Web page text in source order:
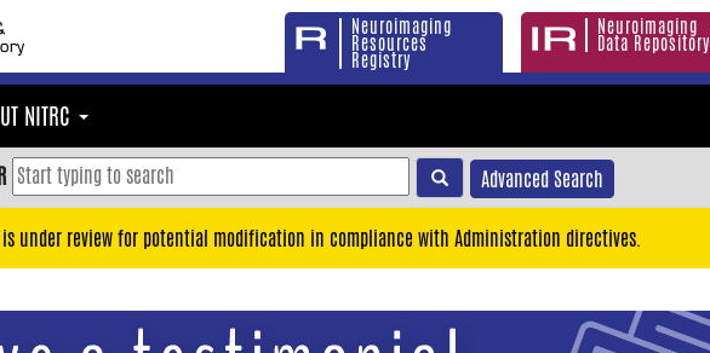
Neuroimaging
Resources
Registry
Neuroimaging
Data Repository
NITRC
Advanced Search
is under review for potential modification in compliance with Administration directives.